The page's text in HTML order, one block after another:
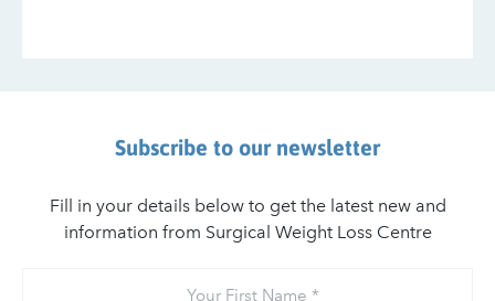
Subscribe to our newsletter
Fill in your details below to get the latest new and
information from Surgical Weight Loss Centre